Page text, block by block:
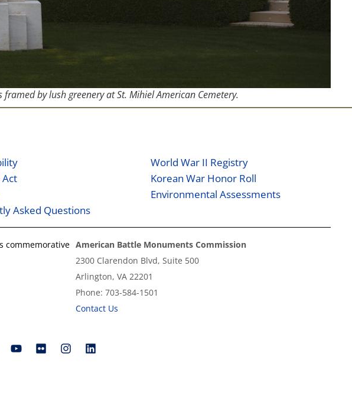
by lush greenery at St. Mihiel American Cemetery.
Act
Asked Questions
World War II Registry
Korean War Honor Roll
Environmental Assessments
commemorative American Battle Monuments Commission
2300 Clarendon Blvd, Suite 500
Arlington, VA 22201
Phone: 703-584-1501
Contact Us